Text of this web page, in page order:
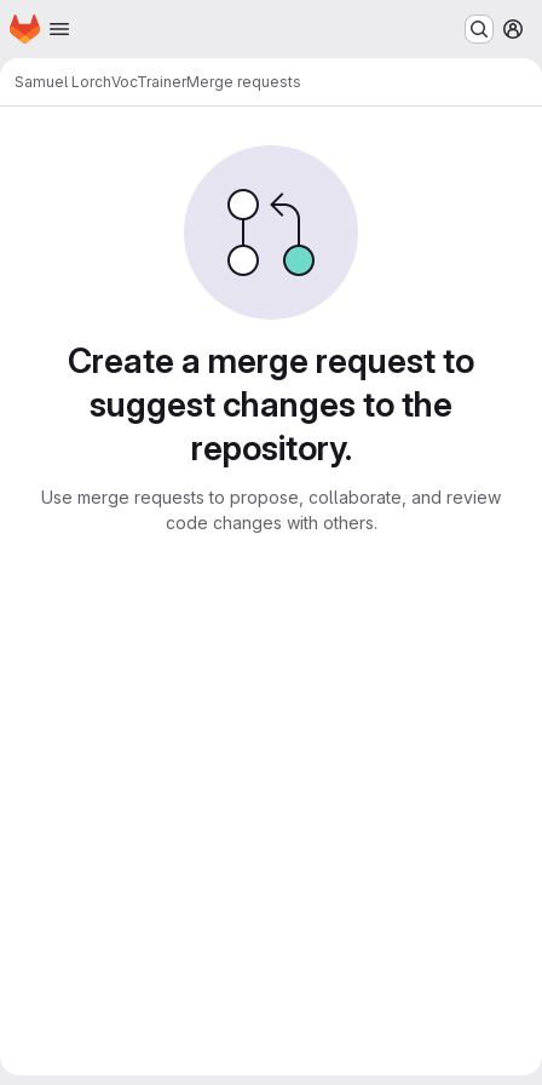
Skip to main content
Homepage
Samuel LorchVocTrainerMerge requests
Create a merge request to
suggest changes to the
repository.
Use merge requests to propose, collaborate, and review
code changes with others.